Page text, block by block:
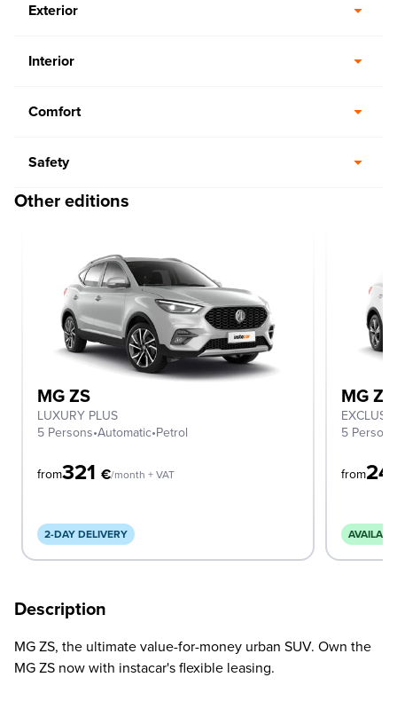
Exterior
Interior
Comfort
Safety
Other editions
MG ZS
LUXURY PLUS
5 Persons•Automatic•Petrol
from321 €/month + VAT
2-DAY DELIVERY
MG ZS
5 Persons
from
Description
MG ZS, the ultimate value-for-money urban SUV. Own the
MG ZS now with instacar's flexible leasing.